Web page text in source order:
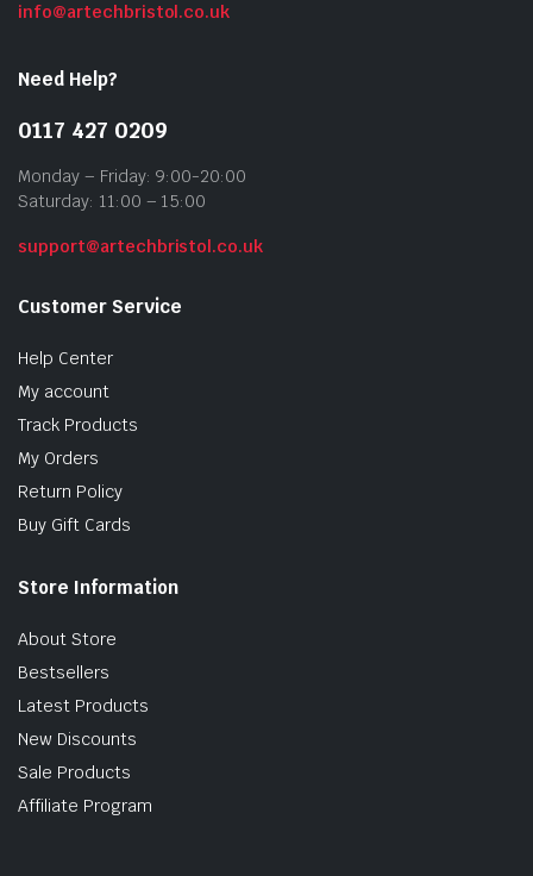
info@artechbristol.co.uk
Need Help?
0117 427 0209
Monday – Friday: 9:00-20:00
Saturday: 11:00 – 15:00
support@artechbristol.co.uk
Customer Service
Help Center
My account
Track Products
My Orders
Return Policy
Buy Gift Cards
Store Information
About Store
Bestsellers
Latest Products
New Discounts
Sale Products
Affiliate Program